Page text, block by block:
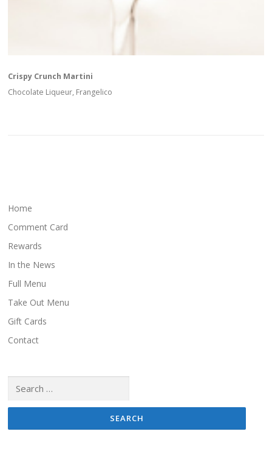
Crispy Crunch Martini
Chocolate Liqueur, Frangelico
Home
Comment Card
Rewards
In the News
Full Menu
Take Out Menu
Gift Cards
Contact
for: